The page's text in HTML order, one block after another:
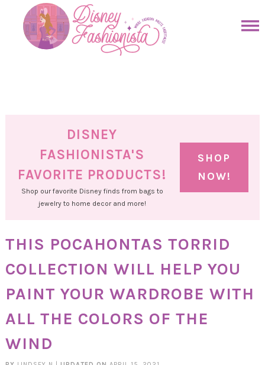
primary
DISNEY
FASHIONISTA'S
FAVORITE PRODUCTS!
Shop our favorite Disney finds from bags to
jewelry to home decor and more!
SHOP
NOW!
THIS POCAHONTAS TORRID
COLLECTION WILL HELP YOU
PAINT YOUR WARDROBE WITH
ALL THE COLORS OF THE
WIND